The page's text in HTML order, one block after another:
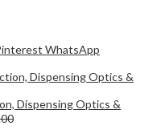
WhatsApp
Dispensing Optics &